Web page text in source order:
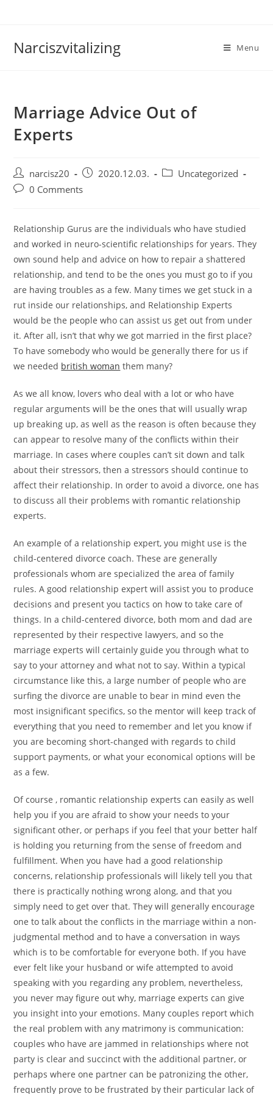
Narciszvitalizing Menu
Marriage Advice Out of
Experts
Post
author:
narcisz20
Post
published:
2020.12.03.
PostUncategorized
Post0 Comments
Relationship Gurus are the individuals who have studied
and worked in neuro-scientific relationships for years. They
own sound help and advice on how to repair a shattered
relationship, and tend to be the ones you must go to if you
are having troubles as a few. Many times we get stuck in a
rut inside our relationships, and Relationship Experts
would be the people who can assist us get out from under
it. After all, isn’t that why we got married in the first place?
To have somebody who would be generally there for us if
we needed british woman them many?
As we all know, lovers who deal with a lot or who have
regular arguments will be the ones that will usually wrap
up breaking up, as well as the reason is often because they
can appear to resolve many of the conflicts within their
marriage. In cases where couples can’t sit down and talk
about their stressors, then a stressors should continue to
affect their relationship. In order to avoid a divorce, one has
to discuss all their problems with romantic relationship
experts.
An example of a relationship expert, you might use is the
child-centered divorce coach. These are generally
professionals whom are specialized the area of family
rules. A good relationship expert will assist you to produce
decisions and present you tactics on how to take care of
things. In a child-centered divorce, both mom and dad are
represented by their respective lawyers, and so the
marriage experts will certainly guide you through what to
say to your attorney and what not to say. Within a typical
circumstance like this, a large number of people who are
surfing the divorce are unable to bear in mind even the
most insignificant specifics, so the mentor will keep track of
everything that you need to remember and let you know if
you are becoming short-changed with regards to child
support payments, or what your economical options will be
as a few.
Of course , romantic relationship experts can easily as well
help you if you are afraid to show your needs to your
significant other, or perhaps if you feel that your better half
is holding you returning from the sense of freedom and
fulfillment. When you have had a good relationship
concerns, relationship professionals will likely tell you that
there is practically nothing wrong along, and that you
simply need to get over that. They will generally encourage
one to talk about the conflicts in the marriage within a non-
judgmental method and to have a conversation in ways
which is to be comfortable for everyone both. If you have
ever felt like your husband or wife attempted to avoid
speaking with you regarding any problem, nevertheless,
you never may figure out why, marriage experts can give
you insight into your emotions. Many couples report which
the real problem with any matrimony is communication:
couples who have are jammed in relationships where not
party is clear and succinct with the additional partner, or
perhaps where one partner can be patronizing the other,
frequently prove to be frustrated by their particular lack of